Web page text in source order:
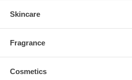
Skincare
Fragrance
Cosmetics